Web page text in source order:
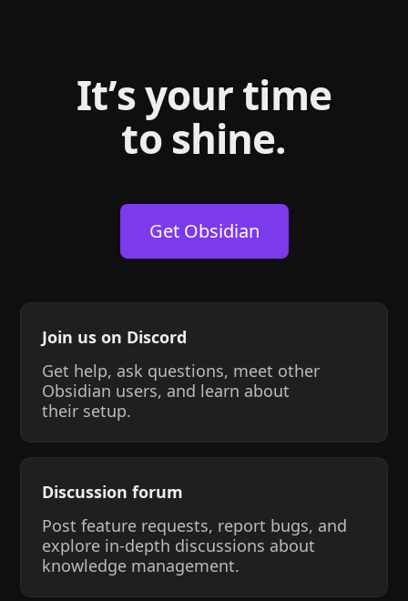
It’s your time
to shine.
Get Obsidian
Join us on Discord
Get help, ask questions, meet other
Obsidian users, and learn about
their setup.
Discussion forum
Post feature requests, report bugs, and
explore in-depth discussions about
knowledge management.